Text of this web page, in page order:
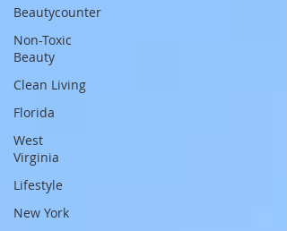
Beautycounter
Non-Toxic
Beauty
Clean Living
Florida
West
Virginia
Lifestyle
New York